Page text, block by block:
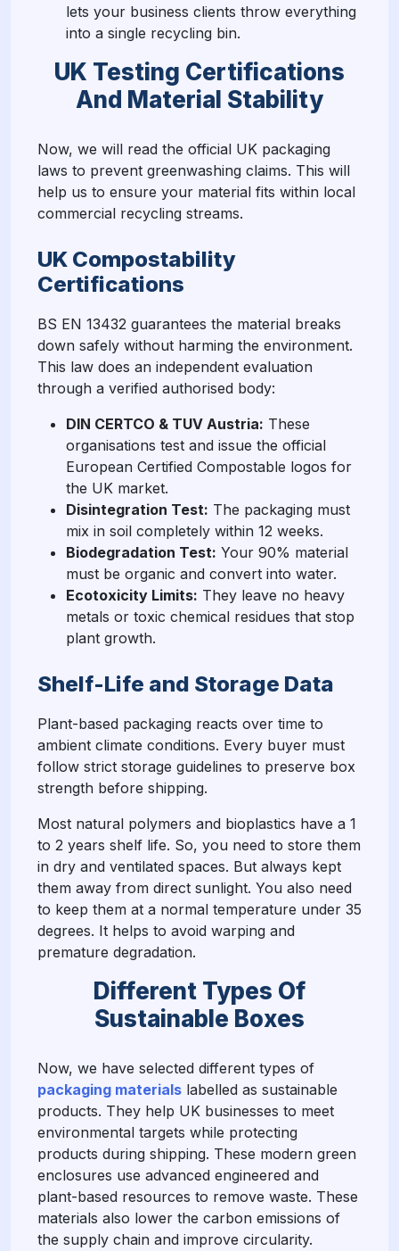
lets your business clients throw everything
into a single recycling bin.
UK Testing Certifications
And Material Stability
Now, we will read the official UK packaging
laws to prevent greenwashing claims. This will
help us to ensure your material fits within local
commercial recycling streams.
UK Compostability
Certifications
BS EN 13432 guarantees the material breaks
down safely without harming the environment.
This law does an independent evaluation
through a verified authorised body:
DIN CERTCO & TUV Austria: These
organisations test and issue the official
European Certified Compostable logos for
the UK market.
Disintegration Test: The packaging must
mix in soil completely within 12 weeks.
Biodegradation Test: Your 90% material
must be organic and convert into water.
Ecotoxicity Limits: They leave no heavy
metals or toxic chemical residues that stop
plant growth.
Shelf-Life and Storage Data
Plant-based packaging reacts over time to
ambient climate conditions. Every buyer must
follow strict storage guidelines to preserve box
strength before shipping.
Most natural polymers and bioplastics have a 1
to 2 years shelf life. So, you need to store them
in dry and ventilated spaces. But always kept
them away from direct sunlight. You also need
to keep them at a normal temperature under 35
degrees. It helps to avoid warping and
premature degradation.
Different Types Of
Sustainable Boxes
Now, we have selected different types of
packaging materials labelled as sustainable
products. They help UK businesses to meet
environmental targets while protecting
products during shipping. These modern green
enclosures use advanced engineered and
plant-based resources to remove waste. These
materials also lower the carbon emissions of
the supply chain and improve circularity.